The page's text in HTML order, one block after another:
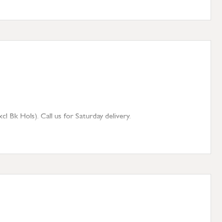
Bk Hols). Call us for Saturday delivery.